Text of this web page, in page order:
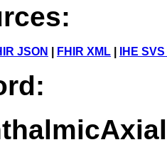
JSON FHIR XML IHE